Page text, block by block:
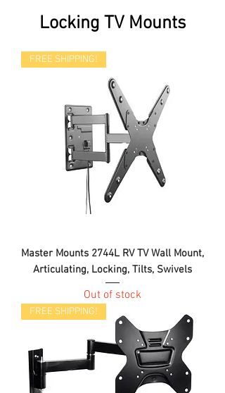
Locking TV Mounts
FREE SHIPPING!
Master Mounts 2744L RV TV Wall Mount,
Articulating, Locking, Tilts, Swivels
Out of stock
FREE SHIPPING!